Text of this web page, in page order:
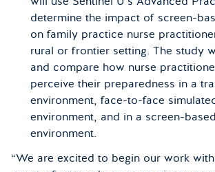
determine the impact of screen-
on family practice nurse
rural or frontier setting. The study
and compare how nurse
perceive their preparedness in a
environment, face-to-face
environment, and in a screen-
environment.
“We are excited to begin our work